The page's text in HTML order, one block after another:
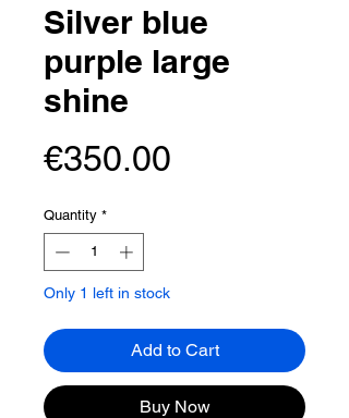
Silver blue
purple large
shine
€350.00
Quantity *
Only 1 left in stock
Add to Cart
Buy Now